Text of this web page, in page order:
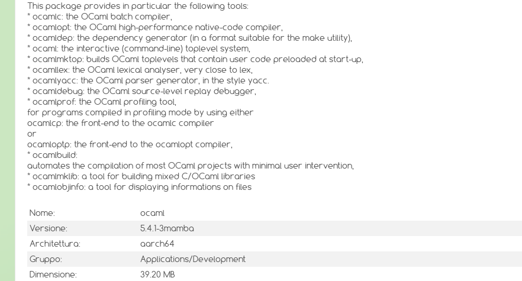
This package provides in particular the following tools:
* ocamlc: the OCaml batch compiler,
* ocamlopt: the OCaml high-performance native-code compiler,
* ocamldep: the dependency generator (in a format suitable for the make utility),
* ocaml: the interactive (command-line) toplevel system,
* ocamlmktop: builds OCaml toplevels that contain user code preloaded at start-up,
* ocamllex: the OCaml lexical analyser, very close to lex,
* ocamlyacc: the OCaml parser generator, in the style yacc.
* ocamldebug: the OCaml source-level replay debugger,
* ocamlprof: the OCaml profiling tool,
for programs compiled in profiling mode by using either
ocamlcp: the front-end to the ocamlc compiler
or
ocamloptp: the front-end to the ocamlopt compiler,
* ocamlbuild:
automates the compilation of most OCaml projects with minimal user intervention,
* ocamlmklib: a tool for building mixed C/OCaml libraries
* ocamlobjinfo: a tool for displaying informations on files
Nome:
ocaml
Versione:
5.4.1-3mamba
Architettura:
aarch64
Gruppo:
Applications/Development
Dimensione:
39.20 MB